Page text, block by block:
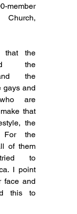
member
that the
the
the
gays and
are
that
the
For the
of them
to
I point
face and
this to